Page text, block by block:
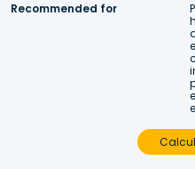
Recommended for